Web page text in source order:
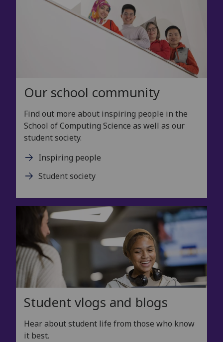
Our school community
Find out more about inspiring people in the
School of Computing Science as well as our
student society.
Inspiring people
Student society
Student vlogs and blogs
Hear about student life from those who know
it best.